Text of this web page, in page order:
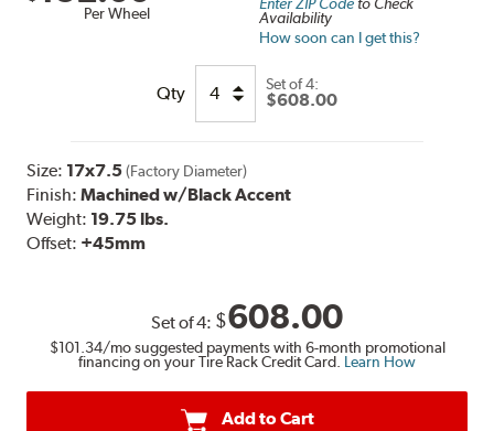
Per Wheel
Enter ZIP Codeto Check
Availability
How soon can I get this?
Qty Set of4:
$608.00
Size: 17x7.5 (Factory Diameter)
Finish:Machined w/Black Accent
Weight: 19.75 lbs.
Offset: +45mm
Set of4: $608.00
$101.34/mo suggested payments with 6-month promotional
financing on your Tire Rack Credit Card. Learn How
Add to Cart